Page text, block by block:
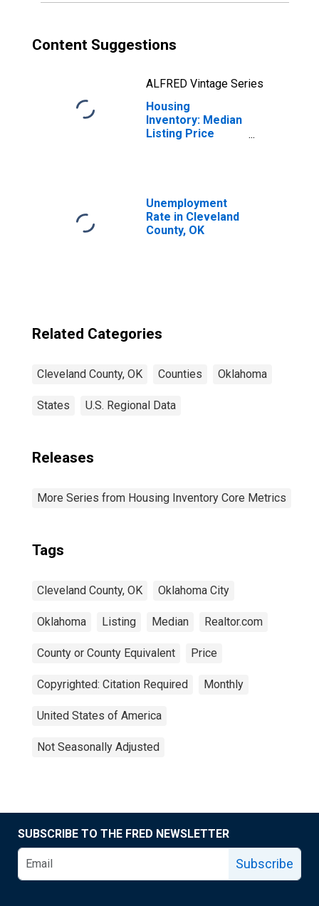
Content Suggestions
ALFRED Vintage Series
Housing
Inventory: Median
Listing Price
Unemployment
Rate in Cleveland
County, OK
Related Categories
Cleveland County, OK Counties Oklahoma
States U.S. Regional Data
Releases
More Series from Housing Inventory Core Metrics
Tags
Cleveland County, OK Oklahoma City
Oklahoma Listing Median Realtor.com
County or County Equivalent Price
Copyrighted: Citation Required Monthly
United States of America
Not Seasonally Adjusted
SUBSCRIBE TO THE FRED NEWSLETTER
Subscribe